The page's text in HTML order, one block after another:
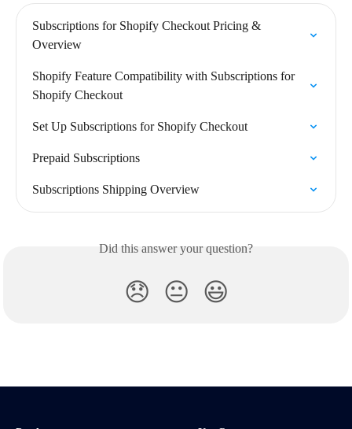
Subscriptions for Shopify Checkout Pricing &
Overview
Shopify Feature Compatibility with Subscriptions for
Shopify Checkout
Set Up Subscriptions for Shopify Checkout
Prepaid Subscriptions
Subscriptions Shipping Overview
Did this answer your question?
😞 😐 😃